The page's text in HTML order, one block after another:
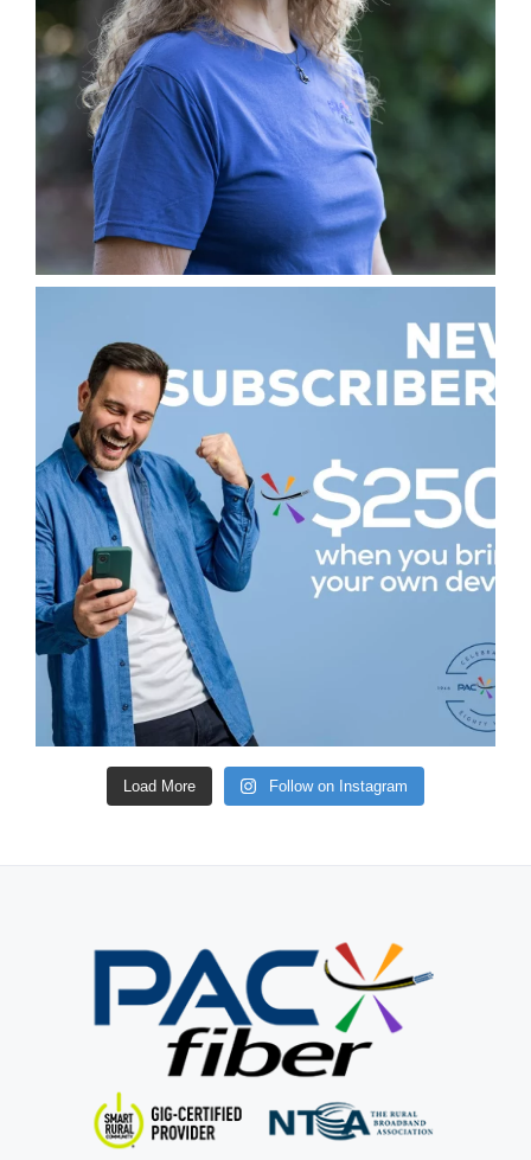
Load More Follow on Instagram